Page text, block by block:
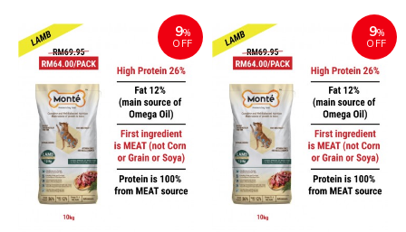
9%
OFF
9%
OFF